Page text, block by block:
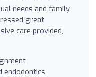
needs and family
great
care provided,
endodontics